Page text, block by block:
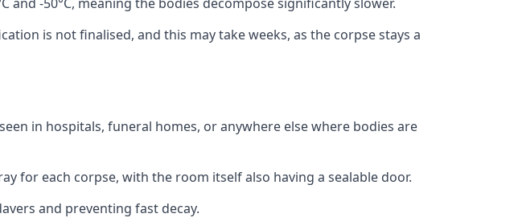
is not finalised, and this may take weeks, as the corpse stays a
in hospitals, funeral homes, or anywhere else where bodies are
for each corpse, with the room itself also having a sealable door.
and preventing fast decay.